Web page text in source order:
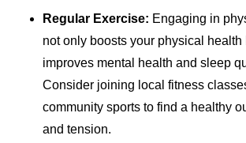
Regular Exercise: Engaging in
not only boosts your physical health
improves mental health and sleep
Consider joining local fitness
community sports to find a healthy
and tension.